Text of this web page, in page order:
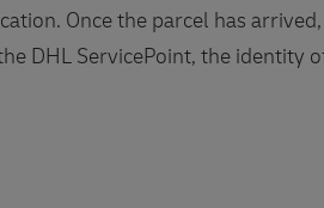
Once the parcel has
DHL ServicePoint, the identity